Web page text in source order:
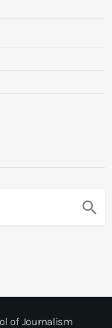
search
of Journalism